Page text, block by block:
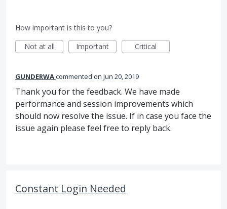
How important is this to you?
Not at all
Important Critical
GUNDERWAcommented Jun 20, 2019
Thank you for the feedback. We have made
performance and session improvements which
should now resolve the issue. If in case you face the
issue again please feel free to reply back.
Constant Login Needed